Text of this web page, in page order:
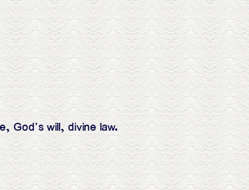
God's will, divine law.